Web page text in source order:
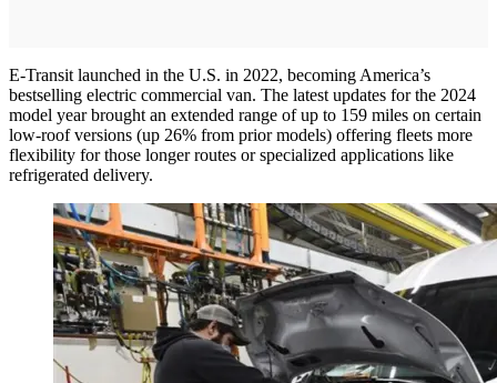
E-Transit launched in the U.S. in 2022, becoming America’s
bestselling electric commercial van. The latest updates for the 2024
model year brought an extended range of up to 159 miles on certain
low-roof versions (up 26% from prior models) offering fleets more
flexibility for those longer routes or specialized applications like
refrigerated delivery.